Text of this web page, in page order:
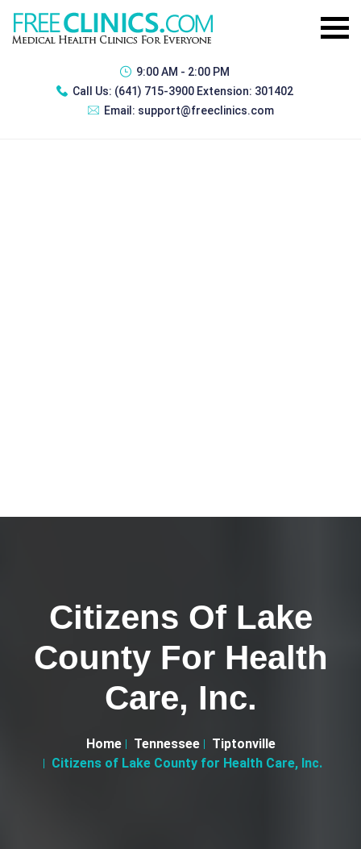
9:00 AM - 2:00 PM
Call Us: (641) 715-3900 Extension: 301402
Email: support@freeclinics.com
Citizens Of Lake
County For Health
Care, Inc.
Home Tennessee
Tiptonville
Citizens of Lake County for Health Care, Inc.